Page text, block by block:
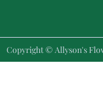
Copyright © Allyson's